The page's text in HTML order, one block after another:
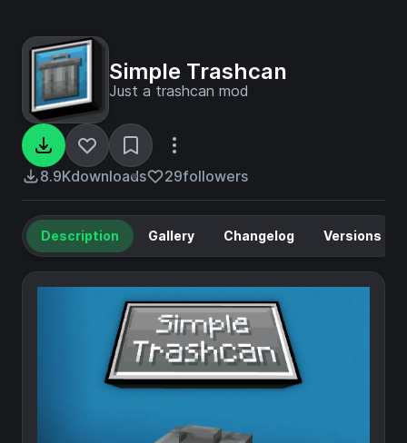
Simple Trashcan
Just a trashcan mod
8.9Kdownloads 29followers
Description Gallery Changelog Versions